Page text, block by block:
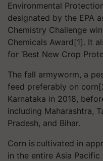
Environmental
designated by the EPA
Chemistry Challenge
Chemicals Award[1]. It
for ‘Best New Crop
The fall armyworm, a
feed preferably on
Karnataka in 2018,
including Maharashtra,
Pradesh, and Bihar.
Corn is cultivated in
in the entire Asia